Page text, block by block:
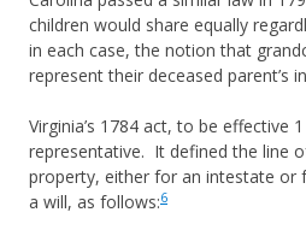
children would share equally
in each case, the notion that
represent their deceased parent’s
Virginia’s 1784 act, to be effective
representative. It defined the line
property, either for an intestate or
a will, as follows:6